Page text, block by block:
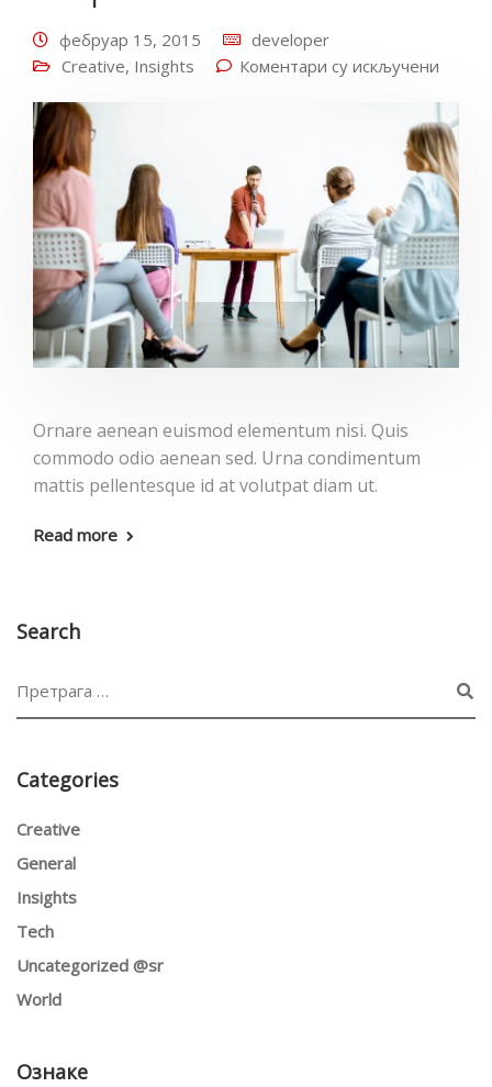
фебруар 15, 2015
developer
Creative, Insights Коментари су искључени
Ornare aenean euismod elementum nisi. Quis
commodo odio aenean sed. Urna condimentum
mattis pellentesque id at volutpat diam ut.
Read more
Search
Categories
Creative
General
Insights
Tech
Uncategorized @sr
World
Ознаке